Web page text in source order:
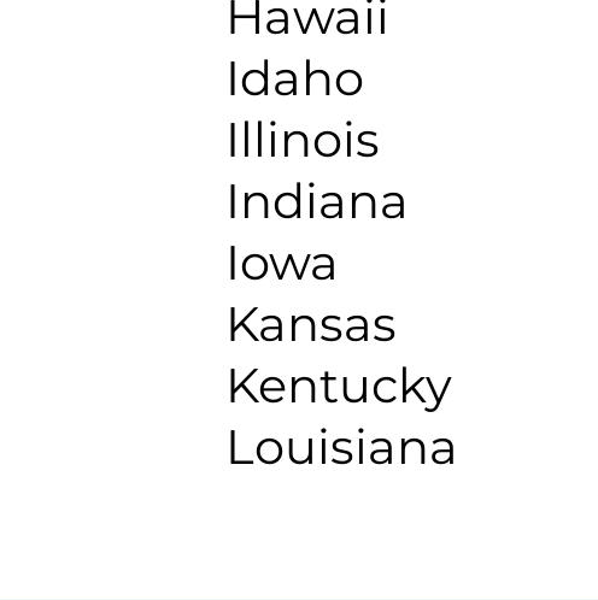
Hawaii
Idaho
Illinois
Indiana
Iowa
Kansas
Kentucky
Louisiana